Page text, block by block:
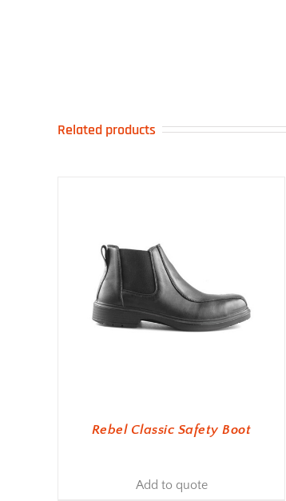
Related products
Rebel Classic Safety Boot
Add to quote